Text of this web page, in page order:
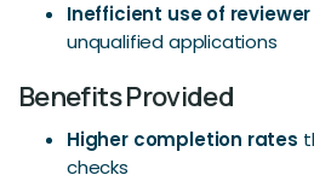
Inefficient use of
unqualified applications
Benefits Provided
Higher completion rates
checks